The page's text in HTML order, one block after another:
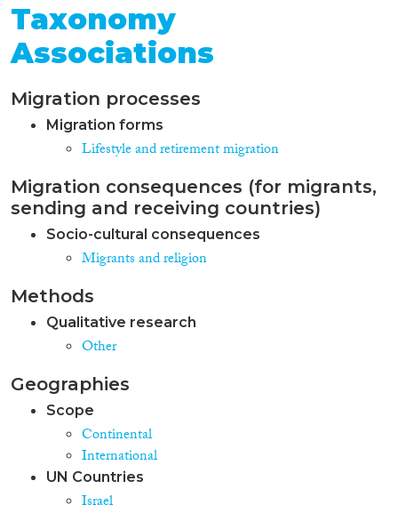
Taxonomy
Associations
Migration processes
Migration forms
Lifestyle and retirement migration
Migration consequences (for migrants,
sending and receiving countries)
Socio-cultural consequences
Migrants and religion
Methods
Qualitative research
Other
Geographies
Scope
Continental
International
UN Countries
Israel